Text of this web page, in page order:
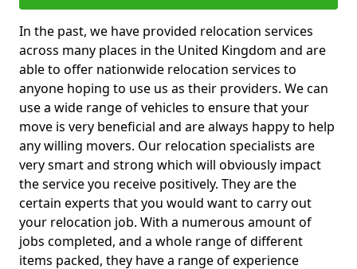
In the past, we have provided relocation services
across many places in the United Kingdom and are
able to offer nationwide relocation services to
anyone hoping to use us as their providers. We can
use a wide range of vehicles to ensure that your
move is very beneficial and are always happy to help
any willing movers. Our relocation specialists are
very smart and strong which will obviously impact
the service you receive positively. They are the
certain experts that you would want to carry out
your relocation job. With a numerous amount of
jobs completed, and a whole range of different
items packed, they have a range of experience